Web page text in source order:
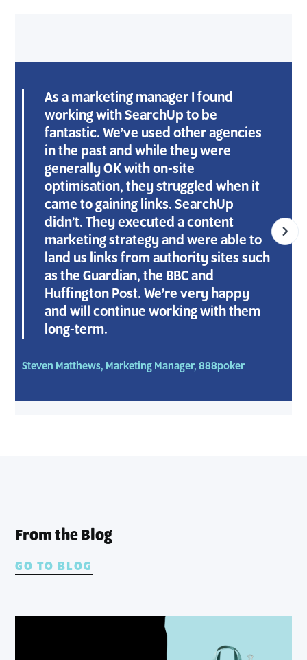
As a marketing manager I found
working with SearchUp to be
fantastic. We’ve used other agencies
in the past and while they were
generally OK with on-site
optimisation, they struggled when it
came to gaining links. SearchUp
didn’t. They executed a content
marketing strategy and were able to
land us links from authority sites such
as the Guardian, the BBC and
Huffington Post. We’re very happy
and will continue working with them
long-term.
Steven Matthews, Marketing Manager, 888poker
From the Blog
GO TO BLOG